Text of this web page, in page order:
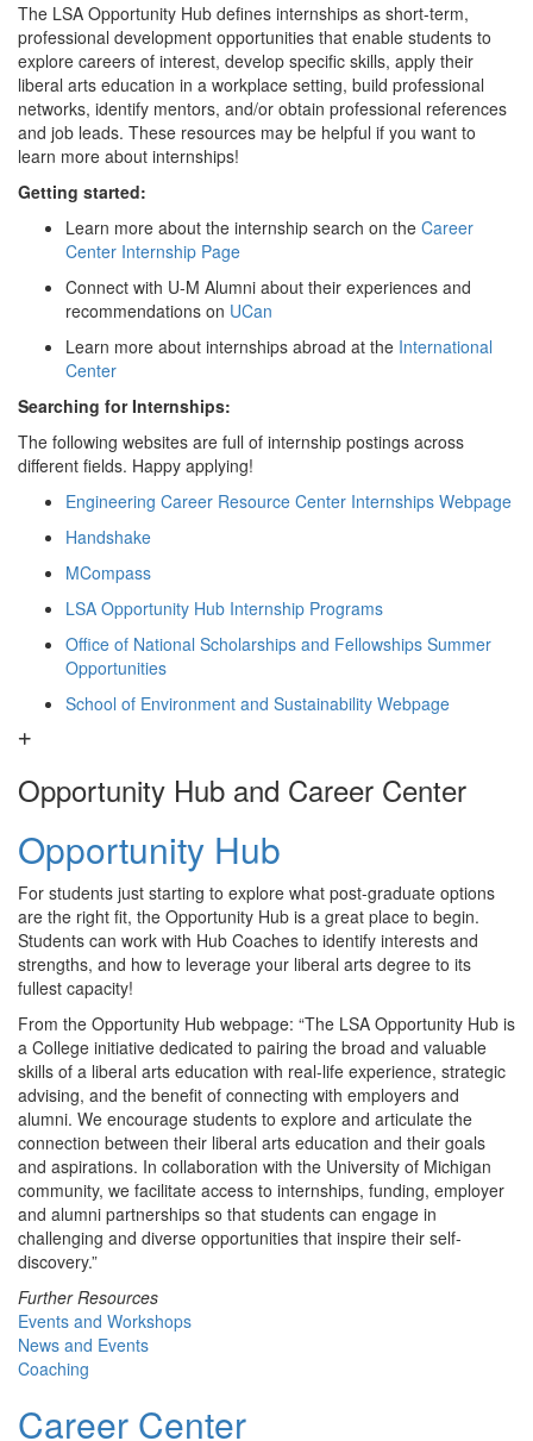
The LSA Opportunity Hub defines internships as short-term,
professional development opportunities that enable students to
explore careers of interest, develop specific skills, apply their
liberal arts education in a workplace setting, build professional
networks, identify mentors, and/or obtain professional references
and job leads. These resources may be helpful if you want to
learn more about internships!
Getting started:
Learn more about the internship search on the Career
Center Internship Page
Connect with U-M Alumni about their experiences and
recommendations on UCan
Learn more about internships abroad at the International
Center
Searching for Internships:
The following websites are full of internship postings across
different fields. Happy applying!
Engineering Career Resource Center Internships Webpage
Handshake
MCompass
LSA Opportunity Hub Internship Programs
Office of National Scholarships and Fellowships Summer
Opportunities
School of Environment and Sustainability Webpage
Opportunity Hub and Career Center
Opportunity Hub
For students just starting to explore what post-graduate options
are the right fit, the Opportunity Hub is a great place to begin.
Students can work with Hub Coaches to identify interests and
strengths, and how to leverage your liberal arts degree to its
fullest capacity!
From the Opportunity Hub webpage: “The LSA Opportunity Hub is
a College initiative dedicated to pairing the broad and valuable
skills of a liberal arts education with real-life experience, strategic
advising, and the benefit of connecting with employers and
alumni. We encourage students to explore and articulate the
connection between their liberal arts education and their goals
and aspirations. In collaboration with the University of Michigan
community, we facilitate access to internships, funding, employer
and alumni partnerships so that students can engage in
challenging and diverse opportunities that inspire their self-
discovery.”
Further Resources
Events and Workshops
News and Events
Coaching
Career Center